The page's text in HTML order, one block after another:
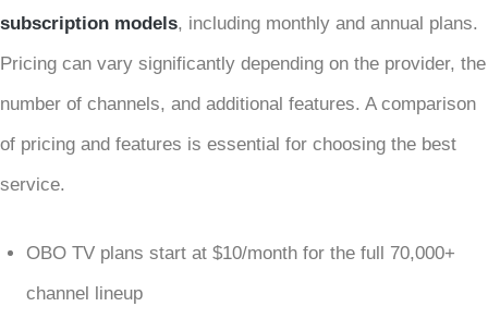
subscription models, including monthly and annual plans.
Pricing can vary significantly depending on the provider, the
number of channels, and additional features. A comparison
of pricing and features is essential for choosing the best
service.
OBO TV plans start at $10/month for the full 70,000+
channel lineup